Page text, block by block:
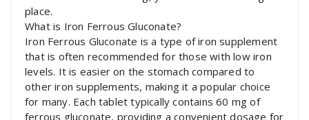
place.
What is Iron Ferrous Gluconate?
Iron Ferrous Gluconate is a type of iron supplement
that is often recommended for those with low iron
levels. It is easier on the stomach compared to
other iron supplements, making it a popular choice
for many. Each tablet typically contains 60 mg of
ferrous gluconate, providing a convenient dosage for